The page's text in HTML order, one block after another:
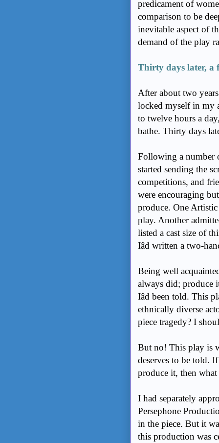
predicament of
comparison to be
inevitable aspect of
demand of the play
Thirty days later, a
After about two
locked myself in my
to twelve hours a
bathe. Thirty days
Following a number
started sending the
competitions, and
were encouraging
produce. One
play. Another
listed a cast size of
Iâd written a two-
Being well
always did; produce
Iâd been told. This
ethnically diverse
piece tragedy? I
But no! This play is
deserves to be told.
produce it, then
I had separately
Persephone
in the piece. But it
this production was